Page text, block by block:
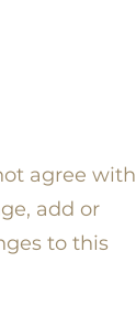
agree with
add or
to this